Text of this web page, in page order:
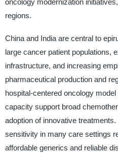
oncology modernization
regions.
China and India are central to
large cancer patient populations,
infrastructure, and increasing
pharmaceutical production and
hospital-centered oncology
capacity support broad
adoption of innovative treatments.
sensitivity in many care settings
affordable generics and reliable